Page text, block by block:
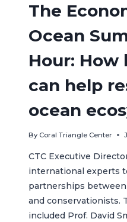
The
Ocean
Hour: How
can help
ocean
By Coral Triangle Center
CTC Executive
international experts
partnerships
and conservationists.
included Prof. David